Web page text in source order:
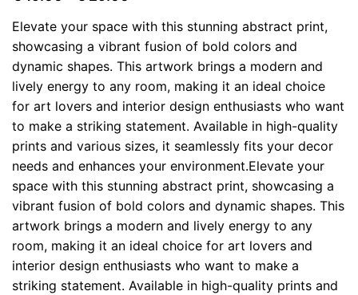
€ 19.00
through
€ 29.00
Elevate your space with this stunning abstract print,
showcasing a vibrant fusion of bold colors and
dynamic shapes. This artwork brings a modern and
lively energy to any room, making it an ideal choice
for art lovers and interior design enthusiasts who want
to make a striking statement. Available in high-quality
prints and various sizes, it seamlessly fits your decor
needs and enhances your environment.Elevate your
space with this stunning abstract print, showcasing a
vibrant fusion of bold colors and dynamic shapes. This
artwork brings a modern and lively energy to any
room, making it an ideal choice for art lovers and
interior design enthusiasts who want to make a
striking statement. Available in high-quality prints and